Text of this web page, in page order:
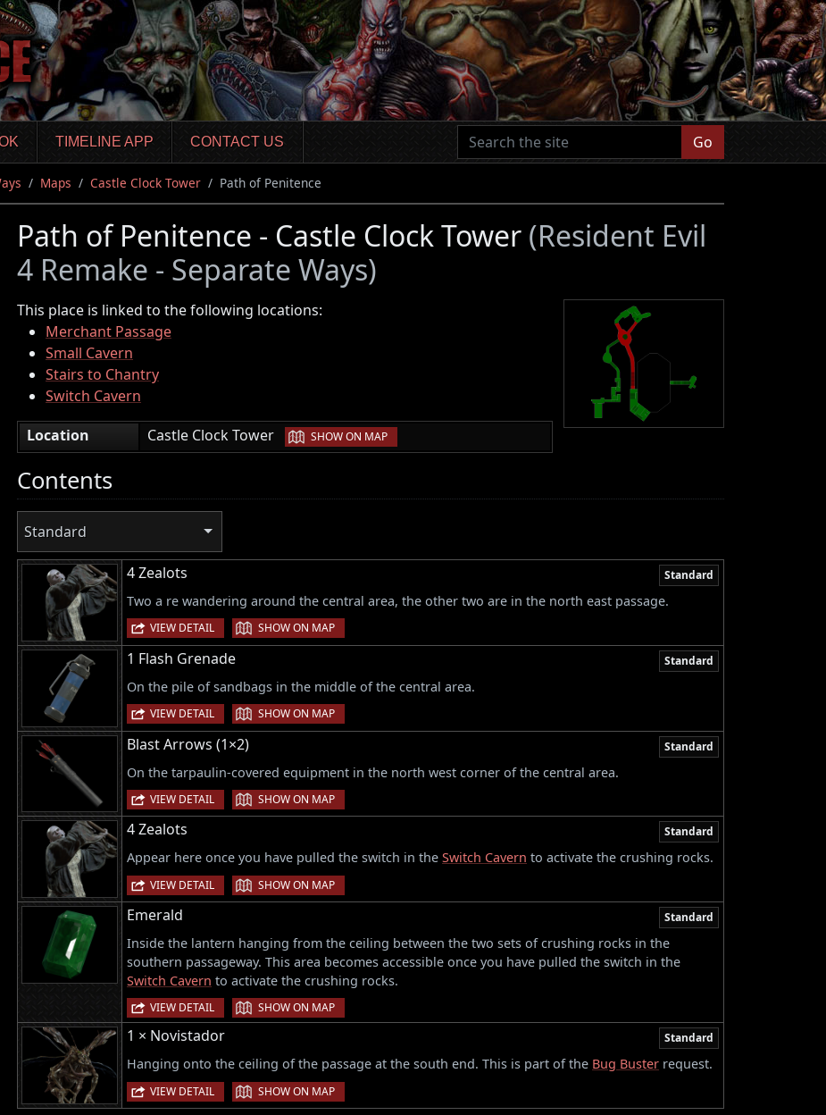
TIMELINE APP CONTACT US Go
Maps Castle Clock Tower Path of Penitence
Path of Penitence - Castle Clock Tower (Resident Evil
4 Remake - Separate Ways)
This place is linked to the following locations:
Merchant Passage
Small Cavern
Stairs to Chantry
Switch Cavern
Location
Castle Clock Tower | SHOW ON MAP
Contents
Standard
4 Zealots Standard
Two a re wandering around the central area, the other two are in the north east passage.
VIEW DETAIL | SHOW ON MAP
1 Flash Grenade Standard
On the pile of sandbags in the middle of the central area.
VIEW DETAIL | SHOW ON MAP
Blast Arrows (1×2) Standard
On the tarpaulin-covered equipment in the north west corner of the central area.
VIEW DETAIL | SHOW ON MAP
4 Zealots Standard
Appear here once you have pulled the switch in the Switch Cavern to activate the crushing rocks.
VIEW DETAIL | SHOW ON MAP
Emerald Standard
Inside the lantern hanging from the ceiling between the two sets of crushing rocks in the
southern passageway. This area becomes accessible once you have pulled the switch in the
Switch Cavern to activate the crushing rocks.
VIEW DETAIL | SHOW ON MAP
1 × Novistador Standard
Hanging onto the ceiling of the passage at the south end. This is part of the Bug Buster request.
VIEW DETAIL | SHOW ON MAP